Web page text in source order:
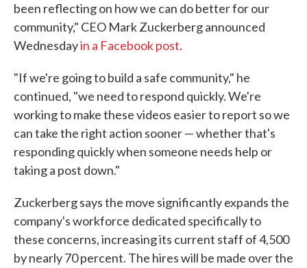
been reflecting on how we can do better for our
community," CEO Mark Zuckerberg announced
Wednesdayin a Facebook post.
"If we're going to build a safe community," he
continued, "we need to respond quickly. We're
working to make these videos easier to report so we
can take the right action sooner — whether that's
responding quickly when someone needs help or
taking a post down."
Zuckerberg says the move significantly expands the
company's workforce dedicated specifically to
these concerns, increasing its current staff of 4,500
by nearly 70 percent. The hires will be made over the